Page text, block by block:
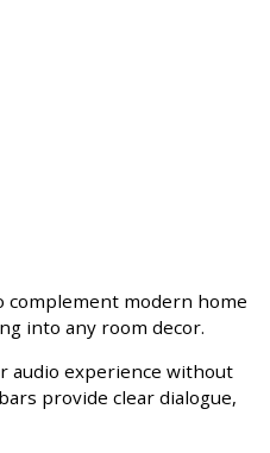
complement modern home
into any room decor.
audio experience without
provide clear dialogue,